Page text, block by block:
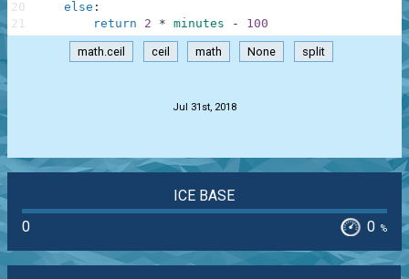
else :
return
2 * minutes - 100
20
21
math.ceil ceil math None split
Jul 31st, 2018
ICE BASE
0
0 %